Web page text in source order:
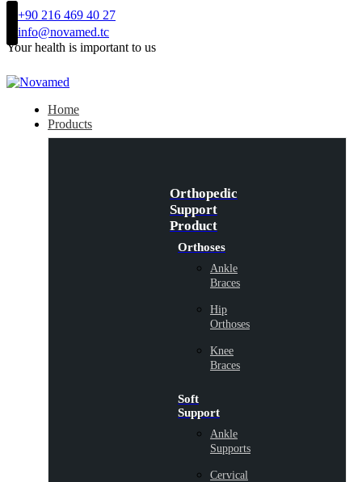
+90 216 469 40 27
info@novamed.tc
Your health is important to us
Home
Products
Orthopedic
Support
Product
Orthoses
Ankle
Braces
Hip
Orthoses
Knee
Braces
Soft
Support
Ankle
Supports
Cervical